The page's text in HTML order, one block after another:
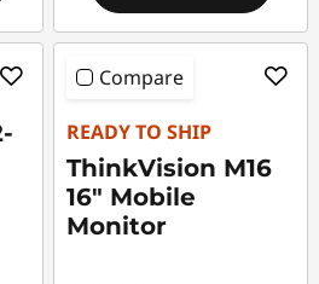
Compare
READY TO SHIP
ThinkVision M16
16" Mobile
Monitor